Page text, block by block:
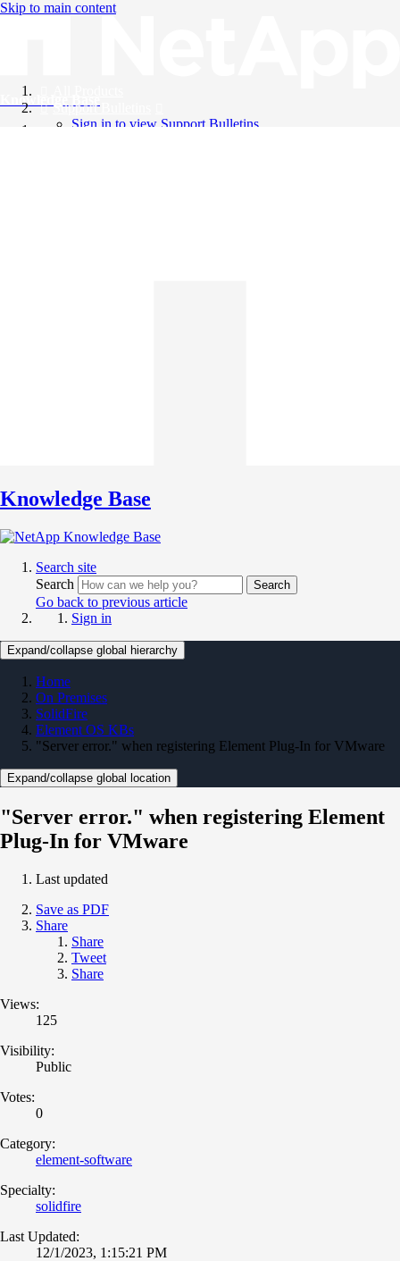
Skip to main content
Knowledge Base
Support Bulletins
Sign in to view Support Bulletins
Knowledge Base
Search site
Search
Search
Go back to previous article
Sign in
Expand/collapse global hierarchy
Home
On Premises
SolidFire
Element OS KBs
"Server error." when registering Element Plug-In for VMware
Expand/collapse global location
"Server error." when registering Element
Plug-In for VMware
Last updated
Save as PDF
Share
Share
Tweet
Share
Views:
125
Visibility:
Public
Votes:
0
Category:
element-software
Specialty:
solidfire
Last Updated:
12/1/2023, 1:15:21 PM